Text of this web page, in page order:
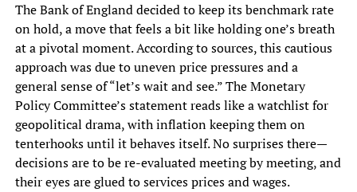
The Bank of England decided to keep its benchmark rate
on hold, a move that feels a bit like holding one’s breath
at a pivotal moment. According to sources, this cautious
approach was due to uneven price pressures and a
general sense of “let’s wait and see.” The Monetary
Policy Committee’s statement reads like a watchlist for
geopolitical drama, with inflation keeping them on
tenterhooks until it behaves itself. No surprises there—
decisions are to be re-evaluated meeting by meeting, and
their eyes are glued to services prices and wages.